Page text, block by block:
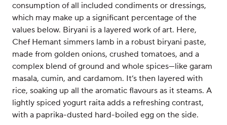
consumption of all included condiments or dressings,
which may make up a significant percentage of the
values below. Biryani is a layered work of art. Here,
Chef Hemant simmers lamb in a robust biryani paste,
made from golden onions, crushed tomatoes, and a
complex blend of ground and whole spices—like garam
masala, cumin, and cardamom. It’s then layered with
rice, soaking up all the aromatic flavours as it steams. A
lightly spiced yogurt raita adds a refreshing contrast,
with a paprika-dusted hard-boiled egg on the side.